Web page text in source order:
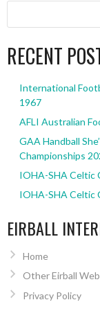
RECENT
International
1967
AFLI Australian
GAA Handball
Championships
IOHA-SHA Celtic
IOHA-SHA Celtic
EIRBALL
Home
Other Eirball
Privacy Policy